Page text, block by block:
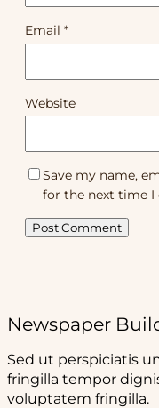
Email *
Website
Save my name,
for the next time
Newspaper
Sed ut perspiciatis
fringilla tempor
voluptatem fringilla.